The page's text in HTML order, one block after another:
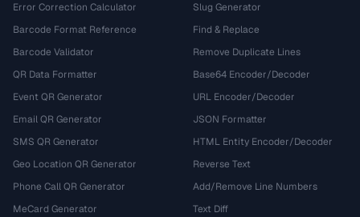
Error Correction Calculator
Barcode Format Reference
Barcode Validator
QR Data Formatter
Event QR Generator
Email QR Generator
SMS QR Generator
Geo Location QR Generator
Phone Call QR Generator
MeCard Generator
Slug Generator
Find & Replace
Remove Duplicate Lines
Base64 Encoder/Decoder
URL Encoder/Decoder
JSON Formatter
HTML Entity Encoder/Decoder
Reverse Text
Add/Remove Line Numbers
Text Diff